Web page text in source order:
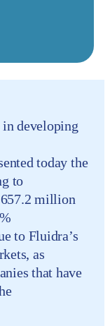
developing
today the
to
657.2 million
to Fluidra’s
as
that have